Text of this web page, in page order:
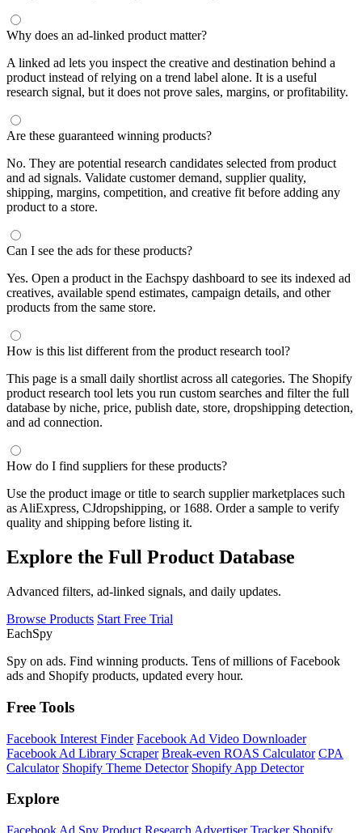
Why does an ad-linked product matter?
A linked ad lets you inspect the creative and destination behind a
product instead of relying on a trend label alone. It is a useful
research signal, but it does not prove sales, margins, or profitability.
Are these guaranteed winning products?
No. They are potential research candidates selected from product
and ad signals. Validate customer demand, supplier quality,
shipping, margins, competition, and creative fit before adding any
product to a store.
Can I see the ads for these products?
Yes. Open a product in the Eachspy dashboard to see its indexed ad
creatives, available spend estimates, campaign details, and other
products from the same store.
How is this list different from the product research tool?
This page is a small daily shortlist across all categories. The Shopify
product research tool lets you run custom searches and filter the full
database by niche, price, publish date, store, dropshipping detection,
and ad connection.
How do I find suppliers for these products?
Use the product image or title to search supplier marketplaces such
as AliExpress, CJdropshipping, or 1688. Order a sample to verify
quality and shipping before listing it.
Explore the Full Product Database
Advanced filters, ad-linked signals, and daily updates.
Browse Products Start Free Trial
EachSpy
Spy on ads. Find winning products. Tens of millions of Facebook
ads and Shopify products, updated every hour.
Free Tools
Facebook Interest Finder Facebook Ad Video Downloader
Facebook Ad Library Scraper Break-even ROAS Calculator CPA
Calculator Shopify Theme Detector Shopify App Detector
Explore
Facebook Ad Spy Product Research Advertiser Tracker Shopify